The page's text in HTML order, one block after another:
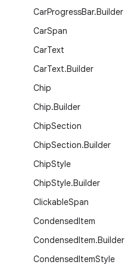
CarProgressBar.Builder
CarSpan
CarText
CarText.Builder
Chip
Chip.Builder
ChipSection
ChipSection.Builder
ChipStyle
ChipStyle.Builder
ClickableSpan
CondensedItem
CondensedItem.Builder
CondensedItemStyle